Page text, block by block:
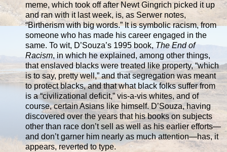
meme, which took off after Newt Gingrich picked it up
and ran with it last week, is, as Serwer notes,
“Birtherism with big words.” It is symbolic racism, from
someone who has made his career engaged in the
same. To wit, D’Souza’s 1995 book, The End of
Racism, in which he explained, among other things,
that enslaved blacks were treated like property, “which
is to say, pretty well,” and that segregation was meant
to protect blacks, and that what black folks suffer from
is a “civilizational deficit,” vis-a-vis whites, and of
course, certain Asians like himself. D’Souza, having
discovered over the years that his books on subjects
other than race don’t sell as well as his earlier efforts—
and don’t garner him nearly as much attention—has, it
appears, reverted to type.